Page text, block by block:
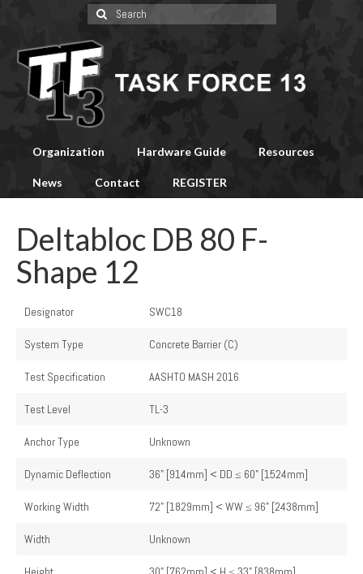
Search
for:
Organization Hardware Guide Resources
News Contact REGISTER
Deltabloc DB 80 F-
Shape 12
Designator SWC18
System Type Concrete Barrier (C)
Test Specification AASHTO MASH 2016
Test Level TL-3
Anchor Type Unknown
Dynamic Deflection 36" [914mm] < DD ≤ 60" [1524mm]
Working Width 72" [1829mm] < WW ≤ 96" [2438mm]
Width Unknown